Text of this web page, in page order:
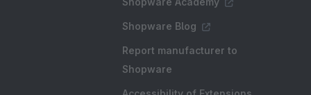
Shopware Blog
Report manufacturer to
Shopware